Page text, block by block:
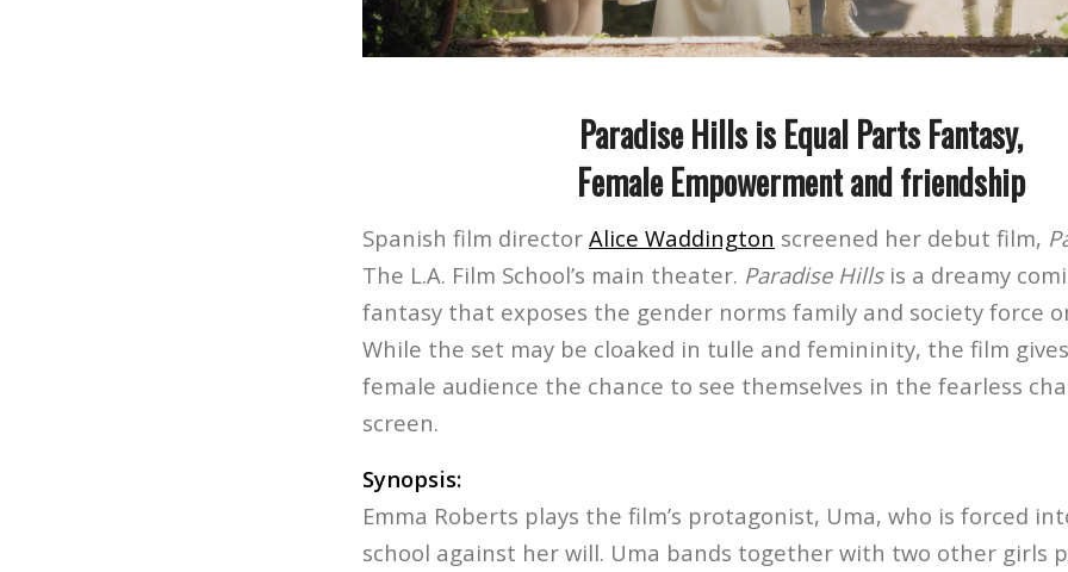
Paradise Hills is Equal Parts Fantasy,
Female Empowerment and friendship
Spanish film director Alice Waddington screened her debut film,
The L.A. Film School’s main theater. Paradise Hillsis a dreamy
fantasy that exposes the gender norms family and society force
While the set may be cloaked in tulle and femininity, the film
female audience the chance to see themselves in the fearless
screen.
Synopsis:
Emma Roberts plays the film’s protagonist, Uma, who is forced
school against her will. Uma bands together with two other girls